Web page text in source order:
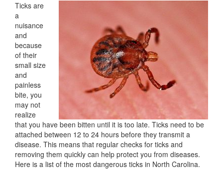
Ticks are
a
nuisance
and
because
of their
small size
and
painless
bite, you
may not
realize
that you have been bitten until it is too late. Ticks need to be
attached between 12 to 24 hours before they transmit a
disease. This means that regular checks for ticks and
removing them quickly can help protect you from diseases.
Here is a list of the most dangerous ticks in North Carolina.